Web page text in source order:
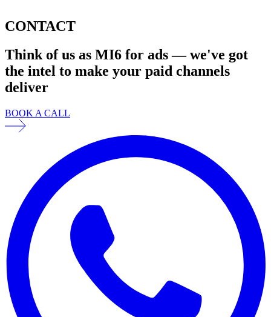
CONTACT
Think of us as MI6 for ads— we've got
the intel to make your paid channels
deliver
BOOK A CALL